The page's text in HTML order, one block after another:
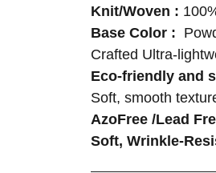
Knit/Woven :
Base Color :
Crafted Ultra-
Eco-friendly and
Soft, smooth
AzoFree /Lead
Soft, Wrinkle-